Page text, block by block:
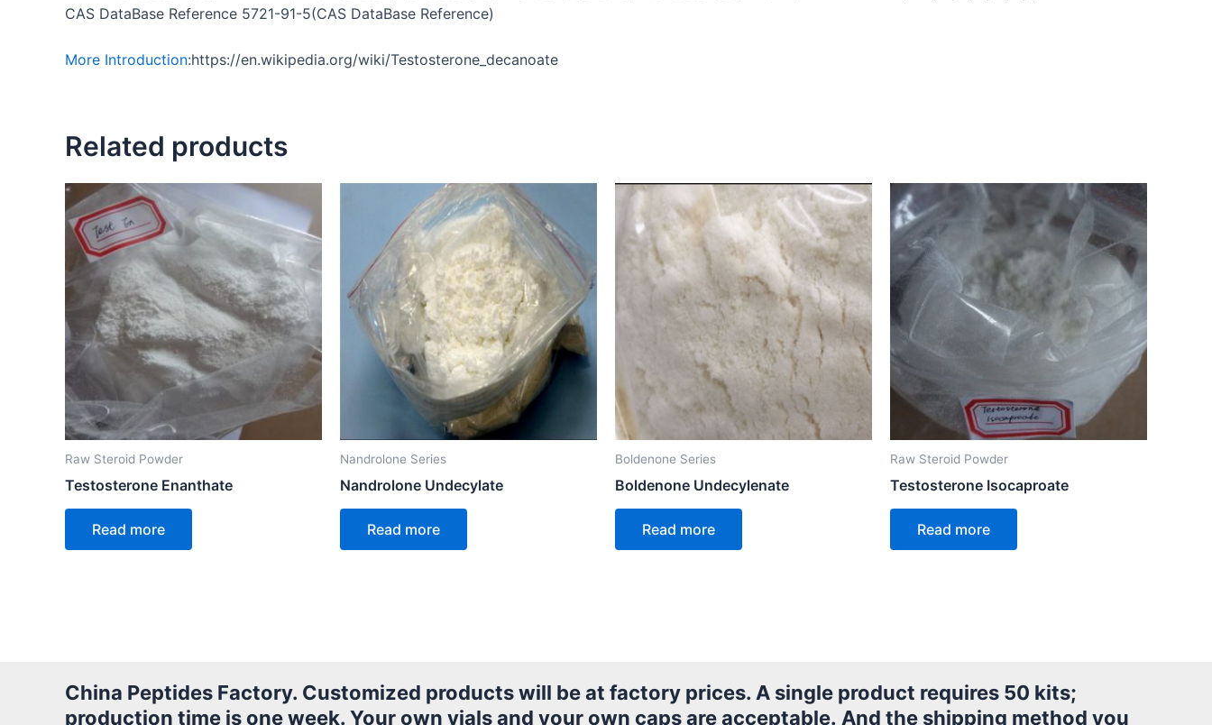
CAS DataBase Reference 5721-91-5(CAS DataBase Reference)
More Introduction:https://en.wikipedia.org/wiki/Testosterone_decanoate
Related products
Raw Steroid Powder
Testosterone Enanthate
Read more
Nandrolone Series
Nandrolone Undecylate
Read more
Boldenone Series
Boldenone Undecylenate
Read more
Raw Steroid Powder
Testosterone Isocaproate
Read more
China Peptides Factory. Customized products will be at factory prices. A single product requires 50 kits;
production time is one week. Your own vials and your own caps are acceptable. And the shipping method you